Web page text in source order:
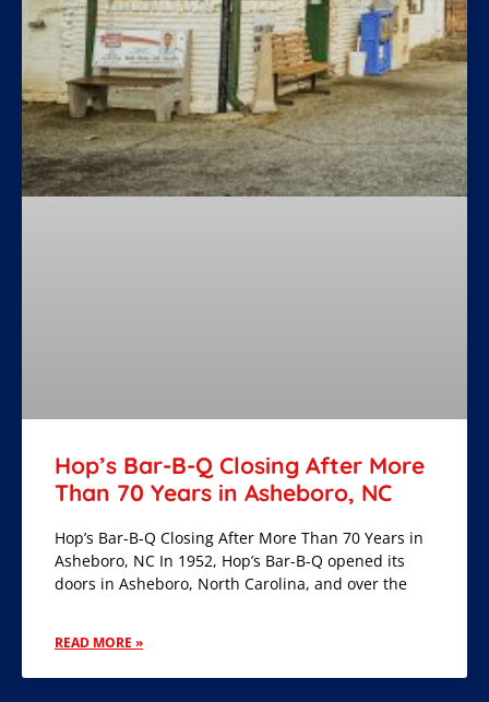
Hop’s Bar-B-Q Closing After More
Than 70 Years in Asheboro, NC
Hop’s Bar-B-Q Closing After More Than 70 Years in
Asheboro, NC In 1952, Hop’s Bar-B-Q opened its
doors in Asheboro, North Carolina, and over the
READ MORE »